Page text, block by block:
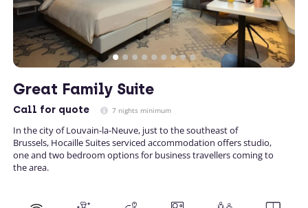
Great Family Suite
Call for quote 7 nights minimum
In the city of Louvain-la-Neuve, just to the southeast of
Brussels, Hocaille Suites serviced accommodation offers studio,
one and two bedroom options for business travellers coming to
the area.